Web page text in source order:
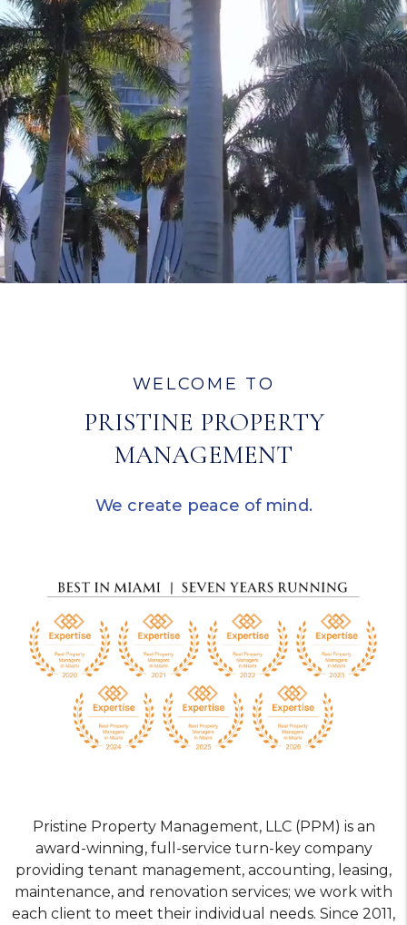
WELCOME TO
PRISTINE PROPERTY
MANAGEMENT
We create peace of mind.
Pristine Property Management, LLC (PPM) is an
award-winning, full-service turn-key company
providing tenant management, accounting, leasing,
maintenance, and renovation services; we work with
each client to meet their individual needs. Since 2011,